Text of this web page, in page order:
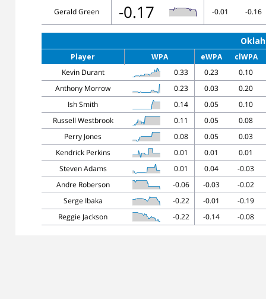
Gerald Green -0.17 -0.01 -0.16
Player WPA eWPA
clWPA
Kevin Durant
0.33 0.23
0.10
Anthony Morrow
0.23 0.03
0.20
Ish Smith
0.14 0.05
0.10
Russell Westbrook
0.11 0.05
0.08
Perry Jones
0.08 0.05
0.03
Kendrick Perkins
0.01 0.01
0.01
Steven Adams
0.01 0.04
-0.03
Andre Roberson
-0.06 -0.03
-0.02
Serge Ibaka
-0.22 -0.01
-0.19
Reggie Jackson
-0.22 -0.14 -0.08